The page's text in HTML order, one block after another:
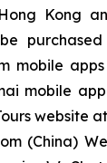
Kong
mobile
mobile
website
(China)